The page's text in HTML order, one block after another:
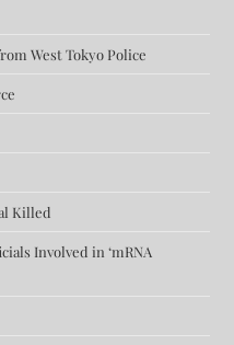
West Tokyo Police
Killed
Involved in ‘mRNA